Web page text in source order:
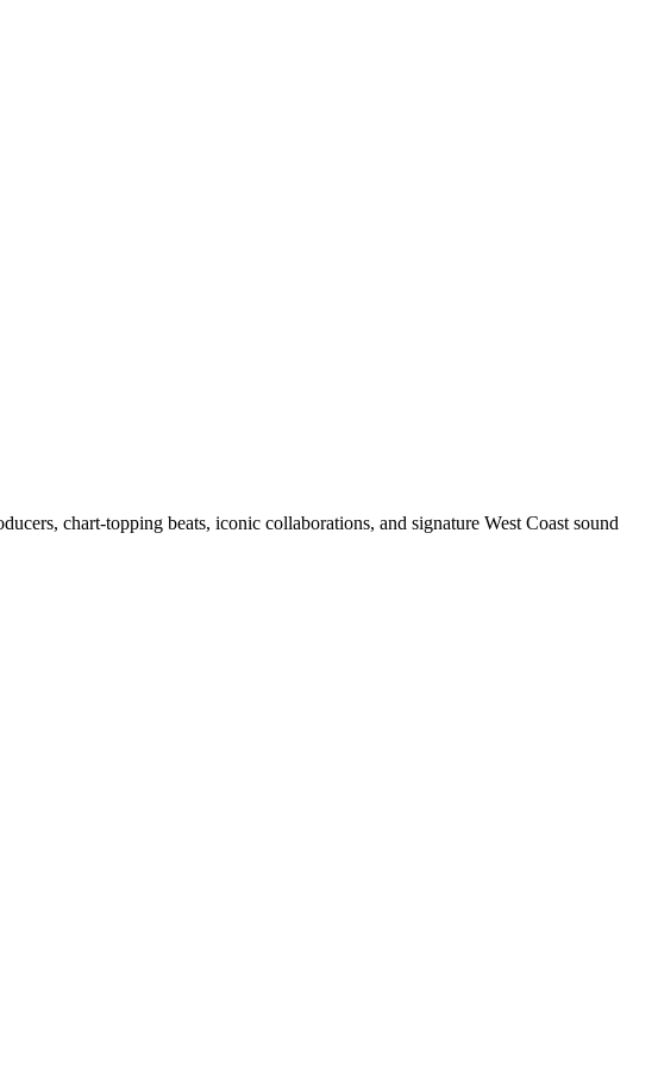
chart-topping beats, iconic collaborations, and signature West Coast sound